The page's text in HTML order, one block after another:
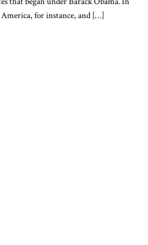
for instance, and […]